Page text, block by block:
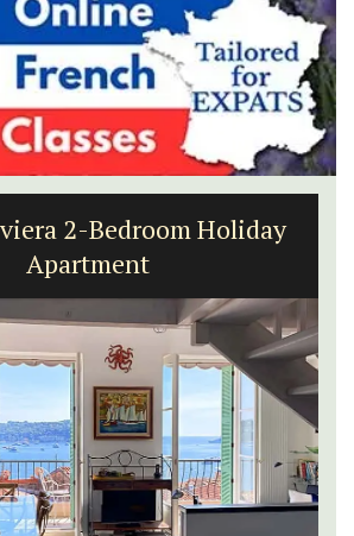
2-Bedroom Holiday
Apartment